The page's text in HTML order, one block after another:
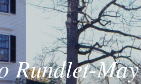
Rundlet-